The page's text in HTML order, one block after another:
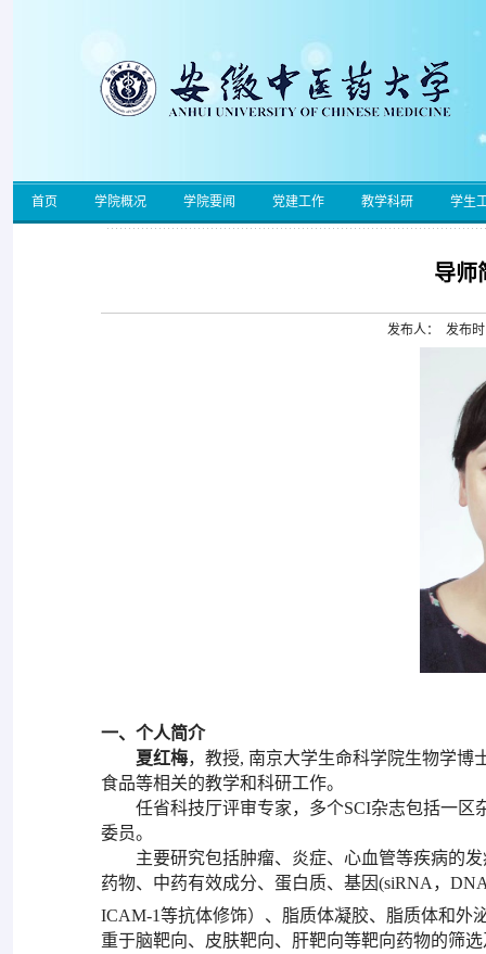
首页 学院概况 学院要闻 党建工作 教学科研 学生
导
发布人： 发布
一、个人简介
夏红梅，教授, 南京大学生命科学院生物学博
食品等相关的教学和科研工作。
任省科技厅评审专家，多个SCI杂志包括一区
委员。
主要研究包括肿瘤、炎症、心血管等疾病的
药物、中药有效成分、蛋白质、基因(siRNA，
ICAM-1等抗体修饰）、脂质体凝胶、脂质体和外
重于脑靶向、皮肤靶向、肝靶向等靶向药物的筛